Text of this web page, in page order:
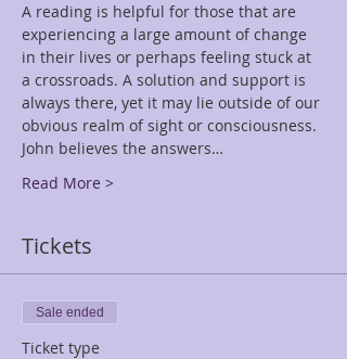
A reading is helpful for those that are
experiencing a large amount of change
in their lives or perhaps feeling stuck at
a crossroads. A solution and support is
always there, yet it may lie outside of our
obvious realm of sight or consciousness.
John believes the answers…
Read More >
Tickets
Sale ended
Ticket type